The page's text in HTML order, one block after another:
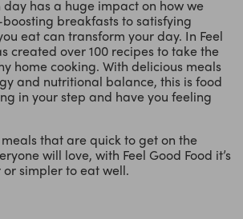
has a huge impact on how we
breakfasts to satisfying
eat can transform your day. In Feel
created over 100 recipes to take the
home cooking. With delicious meals
and nutritional balance, this is food
in your step and have you feeling
that are quick to get on the
will love, with Feel Good Food it’s
simpler to eat well.